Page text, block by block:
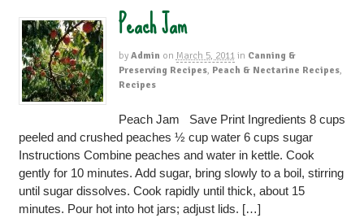
Peach Jam
by Admin on March 5, 2011 in Canning &
Preserving Recipes, Peach & Nectarine Recipes,
Recipes
Peach Jam Save Print Ingredients 8 cups
peeled and crushed peaches ½ cup water 6 cups sugar
Instructions Combine peaches and water in kettle. Cook
gently for 10 minutes. Add sugar, bring slowly to a boil, stirring
until sugar dissolves. Cook rapidly until thick, about 15
minutes. Pour hot into hot jars; adjust lids. […]